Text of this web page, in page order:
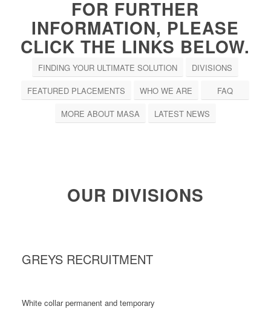
FOR FURTHER
INFORMATION, PLEASE
CLICK THE LINKS BELOW.
FINDING YOUR ULTIMATE SOLUTION
DIVISIONS
FEATURED PLACEMENTS
WHO WE ARE
FAQ
MORE ABOUT MASA
LATEST NEWS
OUR DIVISIONS
GREYS RECRUITMENT
White collar permanent and temporary